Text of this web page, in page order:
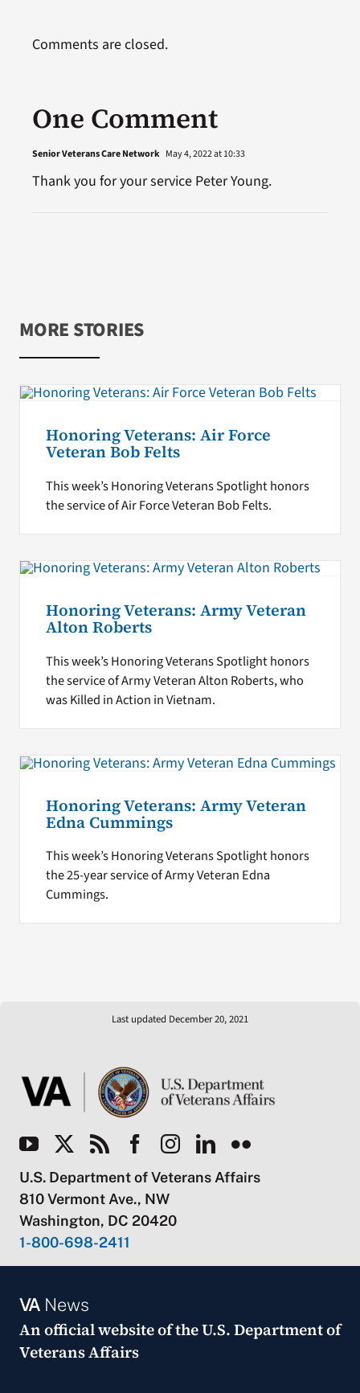
One Comment
Senior Veterans Care Network May 4, 2022 at 10:33
Thank you for your service Peter Young.
Comments are closed.
MORE STORIES
Honoring Veterans: Air Force
Veteran Bob Felts
This week’s Honoring Veterans Spotlight honors
the service of Air Force Veteran Bob Felts.
Honoring Veterans: Army Veteran
Alton Roberts
This week’s Honoring Veterans Spotlight honors
the service of Army Veteran Alton Roberts, who
was Killed in Action in Vietnam.
Honoring Veterans: Army Veteran
Edna Cummings
This week’s Honoring Veterans Spotlight honors
the 25-year service of Army Veteran Edna
Cummings.
Last updated December 20, 2021
U.S. Department of Veterans Affairs
810 Vermont Ave., NW
Washington, DC 20420
1-800-698-2411
VANews
An official website of theU.S. Department of
Veterans Affairs